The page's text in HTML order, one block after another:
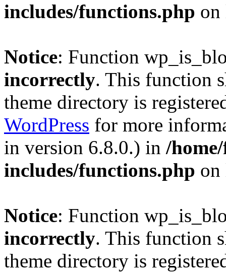
includes/functions.php
Notice: Function
incorrectly. This function
theme directory is
WordPress for more
in version 6.8.0.) in /
includes/functions.php
Notice: Function
incorrectly. This function
theme directory is